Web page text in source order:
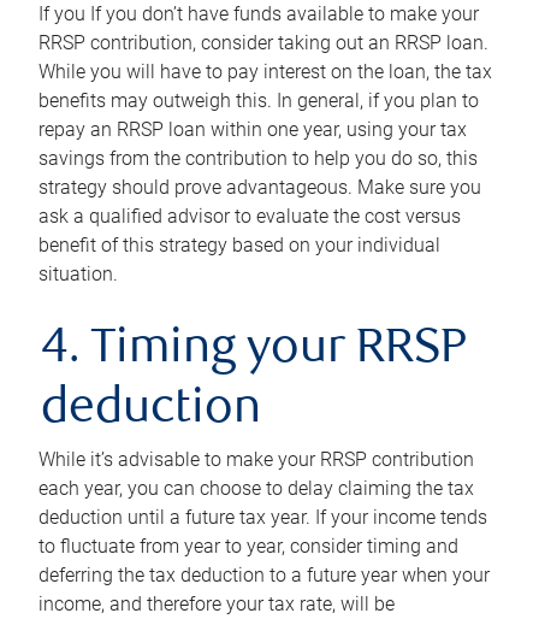
If you If you don’t have funds available to make your
RRSP contribution, consider taking out an RRSP loan.
While you will have to pay interest on the loan, the tax
benefits may outweigh this. In general, if you plan to
repay an RRSP loan within one year, using your tax
savings from the contribution to help you do so, this
strategy should prove advantageous. Make sure you
ask a qualified advisor to evaluate the cost versus
benefit of this strategy based on your individual
situation.
4. Timing your RRSP
deduction
While it’s advisable to make your RRSP contribution
each year, you can choose to delay claiming the tax
deduction until a future tax year. If your income tends
to fluctuate from year to year, consider timing and
deferring the tax deduction to a future year when your
income, and therefore your tax rate, will be